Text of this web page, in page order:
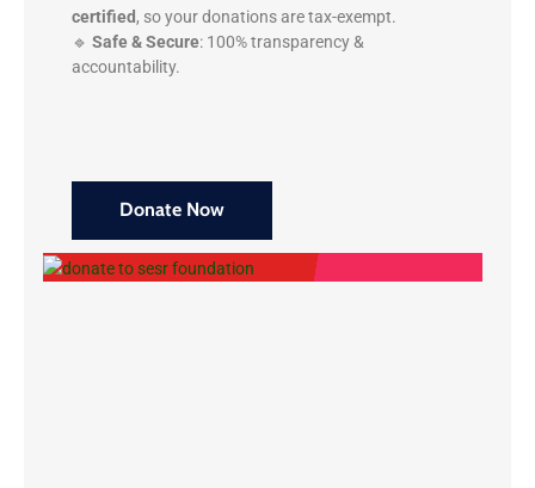
certified, so your donations are tax-exempt.
🔹 Safe & Secure: 100% transparency &
accountability.
Donate Now